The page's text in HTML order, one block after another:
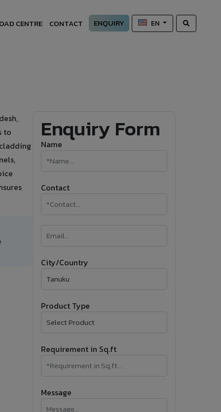
CENTRE CONTACT ENQUIRY EN
to
Enquiry Form
Name
Contact
City/Country
Product Type
Requirement in Sq.ft
Message